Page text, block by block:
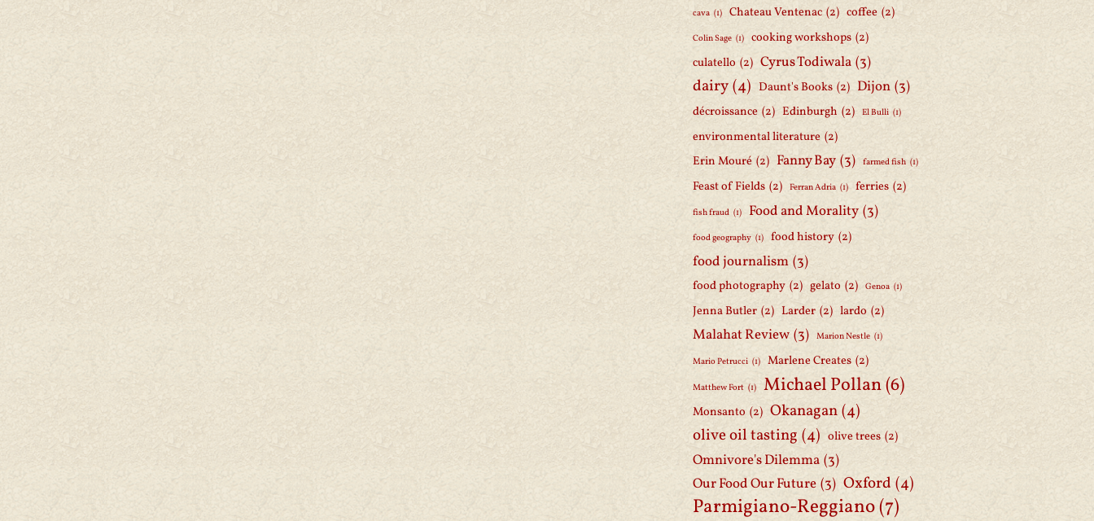
cava (1) Chateau Ventenac (2) coffee (2)
Colin Sage (1) cooking workshops (2)
culatello (2) Cyrus Todiwala (3)
dairy (4) Daunt's Books (2) Dijon (3)
décroissance (2) Edinburgh (2) El Bulli (1)
environmental literature (2)
Erin Mouré (2) Fanny Bay (3) farmed fish (1)
Feast of Fields (2) Ferran Adria (1) ferries (2)
fish fraud (1) Food and Morality (3)
food geography (1) food history (2)
food journalism (3)
food photography (2) gelato (2) Genoa (1)
Jenna Butler (2) Larder (2) lardo (2)
Malahat Review (3) Marion Nestle (1)
Mario Petrucci (1) Marlene Creates (2)
Matthew Fort (1) Michael Pollan(6)
Monsanto (2) Okanagan (4)
olive oil tasting (4) olive trees (2)
Omnivore's Dilemma (3)
Our Food Our Future (3) Oxford (4)
Parmigiano-Reggiano(7)